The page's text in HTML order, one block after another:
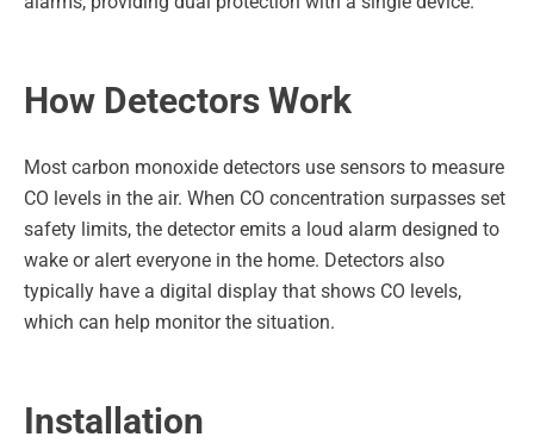
How Detectors Work
Most carbon monoxide detectors use sensors to measure
CO levels in the air. When CO concentration surpasses set
safety limits, the detector emits a loud alarm designed to
wake or alert everyone in the home. Detectors also
typically have a digital display that shows CO levels,
which can help monitor the situation.
Installation